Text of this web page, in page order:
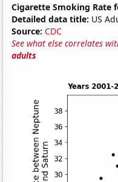
Cigarette Smoking Rate
Detailed data title: US
Source: CDC
See what else correlates
adults